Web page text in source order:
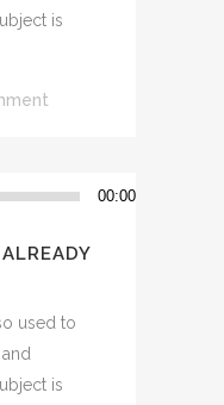
is
00:00
used to
is